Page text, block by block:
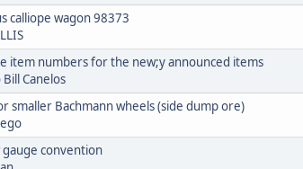
calliope wagon 98373
item numbers for the new;y announced items
Bill Canelos
smaller Bachmann wheels (side dump ore)
convention